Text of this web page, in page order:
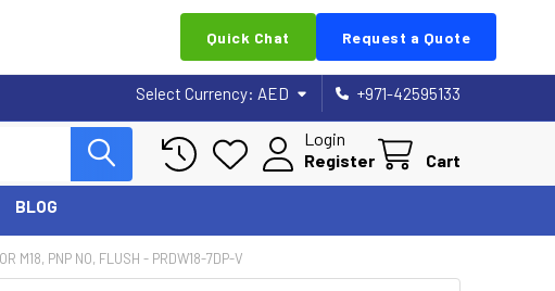
Quick Chat Request a Quote
Select Currency: AED +971-42595133
Login
Register
Cart
BLOG
M18, PNP NO, FLUSH - PRDW18-7DP-V